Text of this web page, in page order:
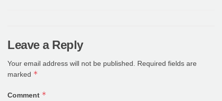
Leave a Reply
Your email address will not be published.
Required fields are
marked *
Comment *